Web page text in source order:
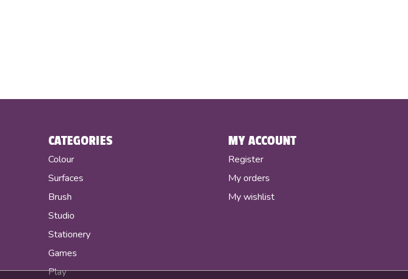
CATEGORIES
Colour
Surfaces
Brush
Studio
Stationery
Games
Play
MY ACCOUNT
Register
My orders
My wishlist